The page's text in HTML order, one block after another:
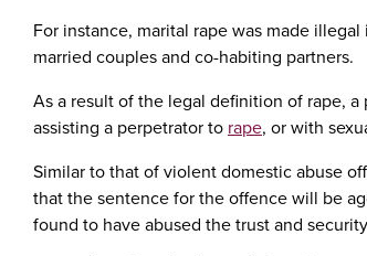
For instance, marital rape was made
married couples and co-habiting partners.
As a result of the legal definition of rape,
assisting a perpetrator to rape, or with
Similar to that of violent domestic abuse
that the sentence for the offence will be
found to have abused the trust and